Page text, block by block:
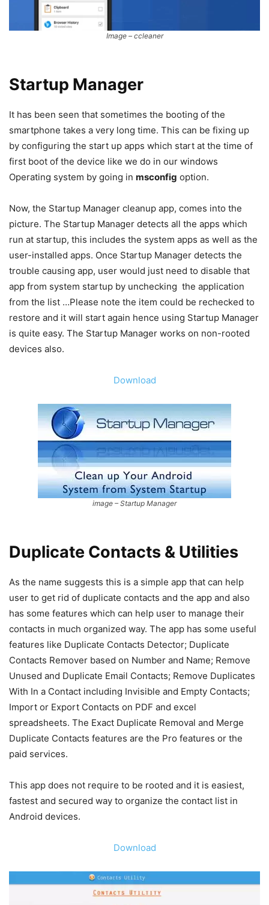
Image – ccleaner
Startup Manager
It has been seen that sometimes the booting of the
smartphone takes a very long time. This can be fixing up
by configuring the start up apps which start at the time of
first boot of the device like we do in our windows
Operating system by going in msconfig option.
Now, the Startup Manager cleanup app, comes into the
picture. The Startup Manager detects all the apps which
run at startup, this includes the system apps as well as the
user-installed apps. Once Startup Manager detects the
trouble causing app, user would just need to disable that
app from system startup by unchecking the application
from the list …Please note the item could be rechecked to
restore and it will start again hence using Startup Manager
is quite easy. The Startup Manager works on non-rooted
devices also.
Download
image – Startup Manager
Duplicate Contacts & Utilities
As the name suggests this is a simple app that can help
user to get rid of duplicate contacts and the app and also
has some features which can help user to manage their
contacts in much organized way. The app has some useful
features like Duplicate Contacts Detector; Duplicate
Contacts Remover based on Number and Name; Remove
Unused and Duplicate Email Contacts; Remove Duplicates
With In a Contact including Invisible and Empty Contacts;
Import or Export Contacts on PDF and excel
spreadsheets. The Exact Duplicate Removal and Merge
Duplicate Contacts features are the Pro features or the
paid services.
This app does not require to be rooted and it is easiest,
fastest and secured way to organize the contact list in
Android devices.
Download